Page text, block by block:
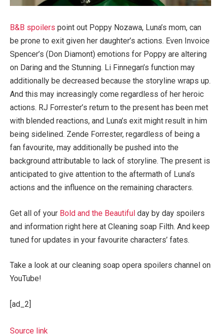
B&B spoilers point out Poppy Nozawa, Luna’s mom, can
be prone to exit given her daughter’s actions. Even Invoice
Spencer’s (Don Diamont) emotions for Poppy are altering
on Daring and the Stunning. Li Finnegan’s function may
additionally be decreased because the storyline wraps up.
And this may increasingly come regardless of her heroic
actions. RJ Forrester’s return to the present has been met
with blended reactions, and Luna’s exit might result in him
being sidelined. Zende Forrester, regardless of being a
fan favourite, may additionally be pushed into the
background attributable to lack of storyline. The present is
anticipated to give attention to the aftermath of Luna’s
actions and the influence on the remaining characters.
Get all of your Bold and the Beautiful day by day spoilers
and information right here at Cleaning soap Filth. And keep
tuned for updates in your favourite characters’ fates.
Take a look at our cleaning soap opera spoilers channel on
YouTube!
[ad_2]
Source link